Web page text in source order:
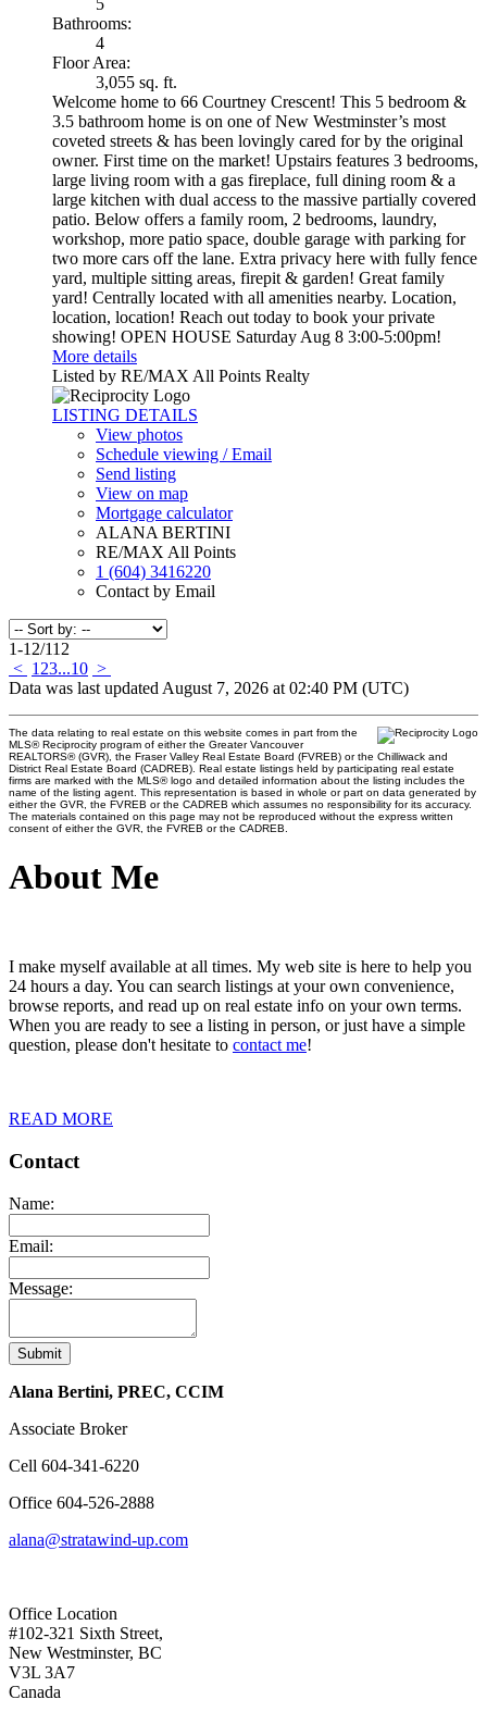
Bathrooms:
4
Floor Area:
3,055 sq. ft.
Welcome home to 66 Courtney Crescent! This 5 bedroom &
3.5 bathroom home is on one of New Westminster’s most
coveted streets & has been lovingly cared for by the original
owner. First time on the market! Upstairs features 3 bedrooms,
large living room with a gas fireplace, full dining room & a
large kitchen with dual access to the massive partially covered
patio. Below offers a family room, 2 bedrooms, laundry,
workshop, more patio space, double garage with parking for
two more cars off the lane. Extra privacy here with fully fence
yard, multiple sitting areas, firepit & garden! Great family
yard! Centrally located with all amenities nearby. Location,
location, location! Reach out today to book your private
showing! OPEN HOUSE Saturday Aug 8 3:00-5:00pm!
More details
Listed by RE/MAX All Points Realty
LISTING DETAILS
View photos
Schedule viewing / Email
Send listing
View on map
Mortgage calculator
ALANA BERTINI
RE/MAX All Points
1 (604) 3416220
Contact by Email
1-12/112
< 1 23...10 >
Data was last updated August 7, 2026 at 02:40 PM (UTC)
The data relating to real estate on this website comes in part from the
MLS® Reciprocity program of either the Greater Vancouver
REALTORS® (GVR), the Fraser Valley Real Estate Board (FVREB) or the Chilliwack and
District Real Estate Board (CADREB). Real estate listings held by participating real estate
firms are marked with the MLS® logo and detailed information about the listing includes the
name of the listing agent. This representation is based in whole or part on data generated by
either the GVR, the FVREB or the CADREB which assumes no responsibility for its accuracy.
The materials contained on this page may not be reproduced without the express written
consent of either the GVR, the FVREB or the CADREB.
About Me
I make myself available at all times. My web site is here to help you
24 hours a day. You can search listings at your own convenience,
browse reports, and read up on real estate info on your own terms.
When you are ready to see a listing in person, or just have a simple
question, please don't hesitate to contact me!
READ MORE
Contact
Name:
Email:
Message:
Submit
Alana Bertini, PREC, CCIM
Associate Broker
Cell 604-341-6220
Office 604-526-2888
alana@stratawind-up.com
Office Location
#102-321 Sixth Street,
New Westminster, BC
V3L 3A7
Canada